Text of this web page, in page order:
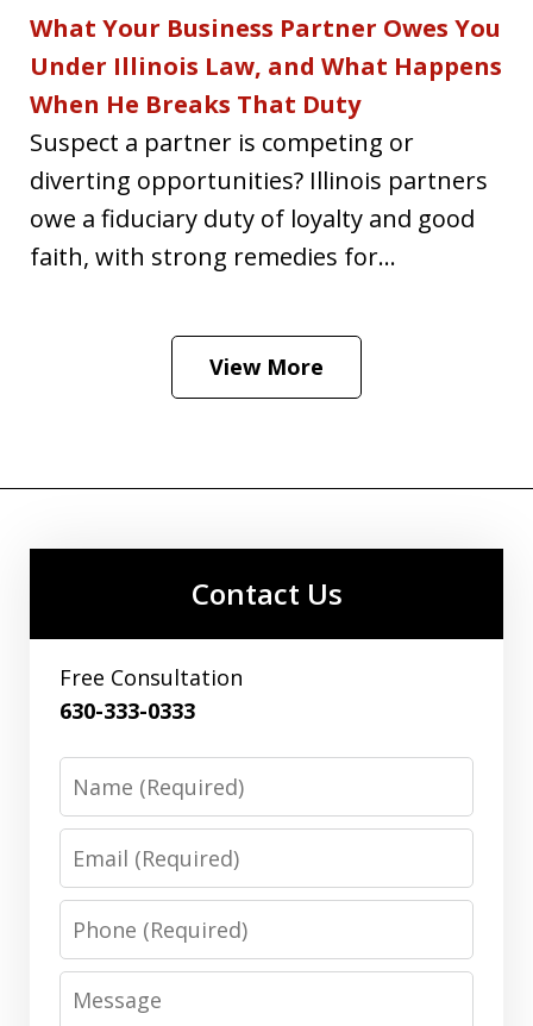
What Your Business Partner Owes You
Under Illinois Law, and What Happens
When He Breaks That Duty
Suspect a partner is competing or
diverting opportunities? Illinois partners
owe a fiduciary duty of loyalty and good
faith, with strong remedies for...
View More
Contact Us
Free Consultation
630-333-0333
Phone
Message